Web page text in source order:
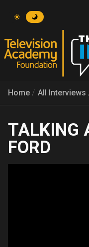
Home All Interviews
FORD